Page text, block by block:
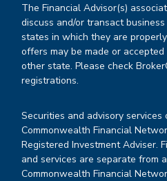
The Financial Advisor(s)
discuss and/or transact
states in which they are
offers may be made or
other state. Please check
registrations.
Securities and advisory
Commonwealth Financial
Registered Investment Adviser.
and services are separate from
Commonwealth Financial